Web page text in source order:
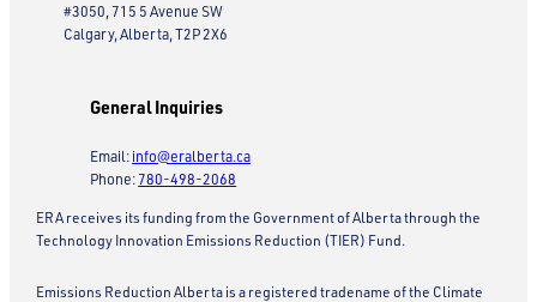
#3050, 715 5 Avenue SW
Calgary, Alberta, T2P 2X6
General Inquiries
Email: info@eralberta.ca
Phone: 780-498-2068
ERA receives its funding from the Government of Alberta through the
Technology Innovation Emissions Reduction (TIER) Fund.
Emissions Reduction Alberta is a registered tradename of the Climate